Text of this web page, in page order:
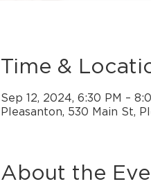
Time &
Sep 12, 2024, 6:30 PM –
Pleasanton, 530 Main St,
About the